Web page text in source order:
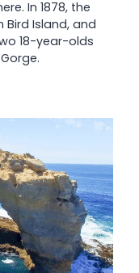
In 1878, the
Island, and
18-year-olds